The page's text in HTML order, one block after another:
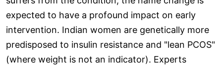
expected to have a profound impact on early
intervention. Indian women are genetically more
predisposed to insulin resistance and "lean PCOS"
(where weight is not an indicator). Experts